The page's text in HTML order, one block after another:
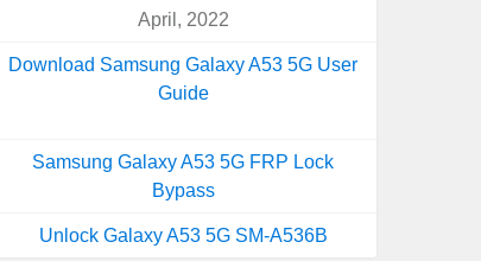
April, 2022
Download Samsung Galaxy A53 5G User
Guide
Samsung Galaxy A53 5G FRP Lock
Bypass
Unlock Galaxy A53 5G SM-A536B